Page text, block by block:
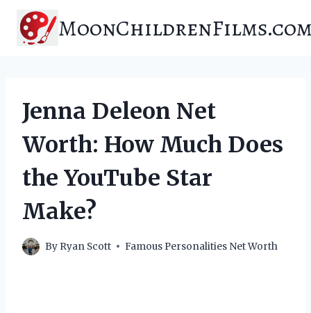
content
Jenna Deleon Net
Worth: How Much Does
the YouTube Star
Make?
By Ryan Scott Famous Personalities Net Worth